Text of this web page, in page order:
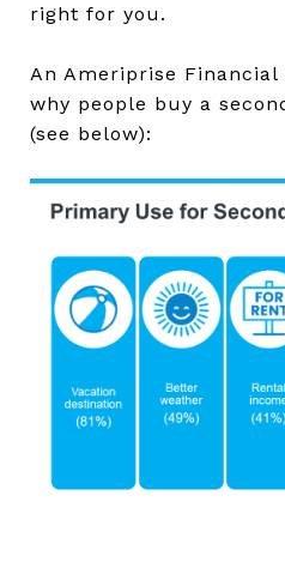
right for you.
An Ameriprise
why people buy a
(see below):